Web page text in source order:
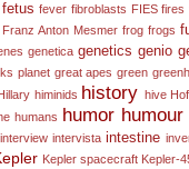
fetus fever fibroblasts FIES fires
Franz Anton Mesmer frog frogs
genetica genetics genio
planet great apes green
himinids history hive
humans humor humour
interview intervista intestine
Kepler spacecraft Kepler-